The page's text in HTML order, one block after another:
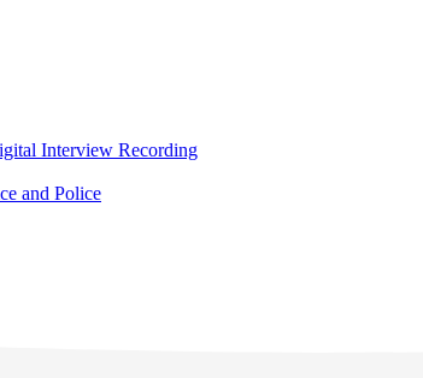
Interview Recording
and Police